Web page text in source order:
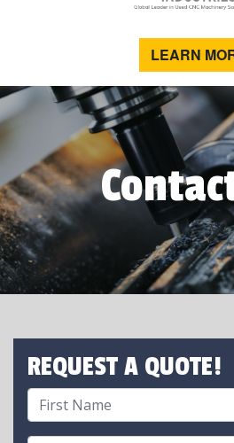
LEARN
REQUEST A QUOTE!